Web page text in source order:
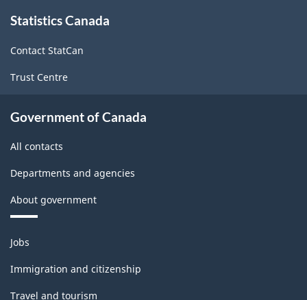
this
Statistics Canada
Contact StatCan
Trust Centre
Government of Canada
All contacts
Departments and agencies
About government
Themes
and
topics
Jobs
Immigration and citizenship
Travel and tourism